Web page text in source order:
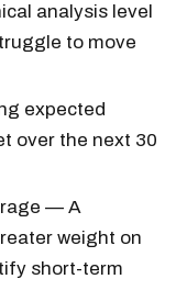
analysis level
to move
expected
over the next 30
— A
weight on
short-term